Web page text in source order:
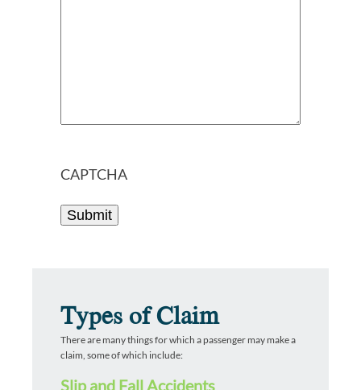
CAPTCHA
Types of Claim
There are many things for which a passenger may make a
claim, some of which include:
Slip and Fall Accidents